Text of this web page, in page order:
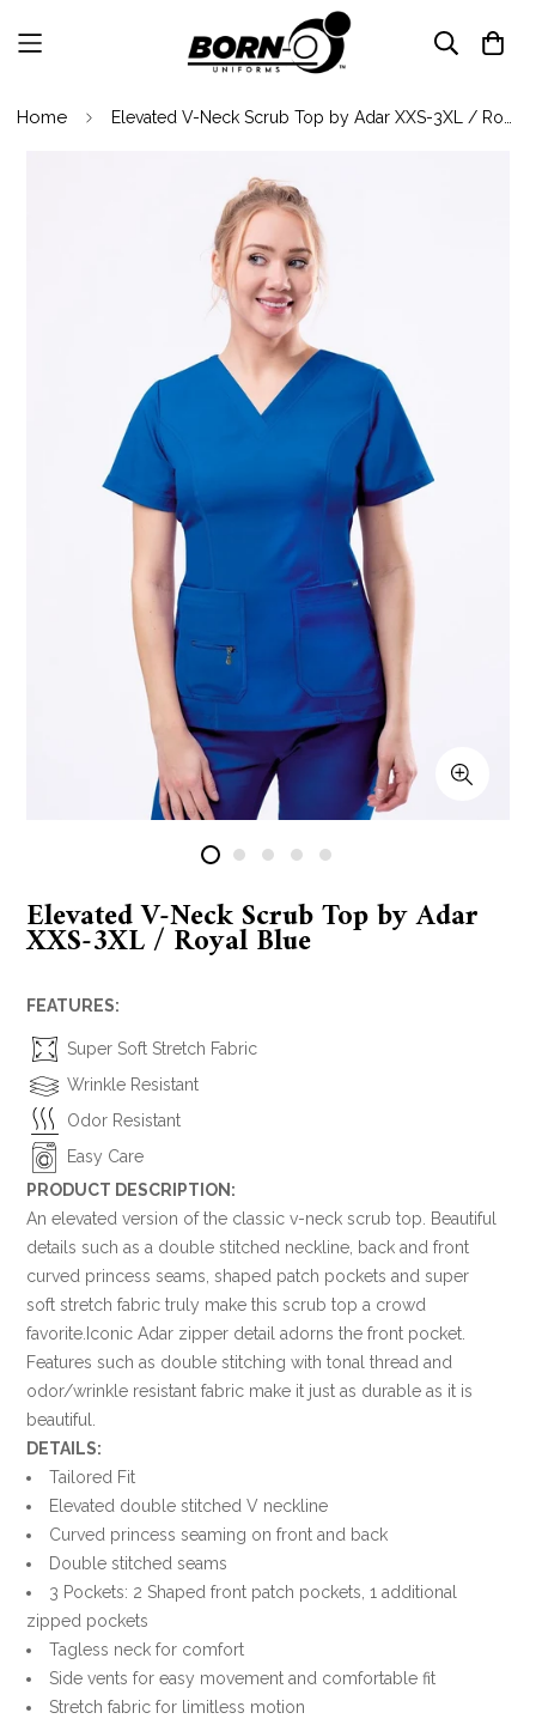
Home
Elevated V-Neck Scrub Top by Adar
XXS-3XL / Royal Blue
FEATURES:
Super Soft Stretch Fabric
Wrinkle Resistant
Odor Resistant
Easy Care
PRODUCT DESCRIPTION:
An elevated version of the classic v-neck scrub top. Beautiful
details such as a double stitched neckline, back and front
curved princess seams, shaped patch pockets and super
soft stretch fabric truly make this scrub top a crowd
favorite.Iconic Adar zipper detail adorns the front pocket.
Features such as double stitching with tonal thread and
odor/wrinkle resistant fabric make it just as durable as it is
beautiful.
DETAILS:
Tailored Fit
Elevated double stitched V neckline
Curved princess seaming on front and back
Double stitched seams
3 Pockets: 2 Shaped front patch pockets, 1 additional
zipped pockets
Tagless neck for comfort
Side vents for easy movement and comfortable fit
Stretch fabric for limitless motion